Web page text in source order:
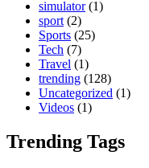
simulator(1)
sport(2)
Sports (25)
Tech (7)
Travel (1)
trending (128)
Uncategorized (1)
Videos (1)
Trending Tags